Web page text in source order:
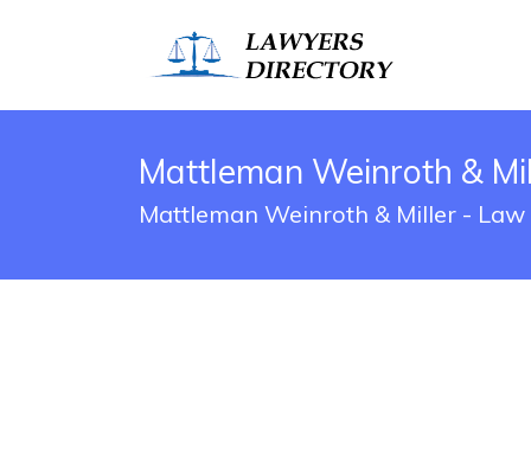
Mattleman Weinroth &
Mattleman Weinroth & Miller -